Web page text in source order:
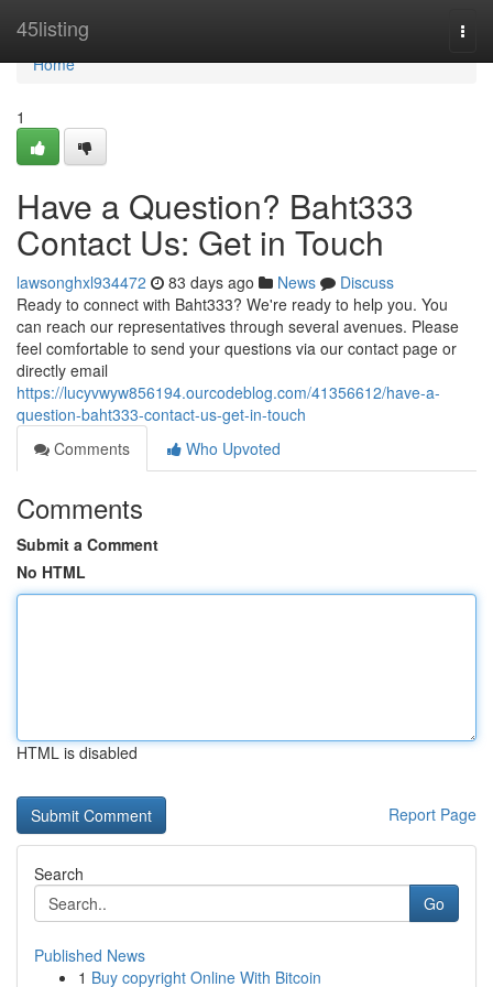
45listing
Home
Home
1
Have a Question? Baht333
Contact Us: Get in Touch
lawsonghxl934472 83 days ago News
Discuss
Ready to connect with Baht333? We're ready to help you. You
can reach our representatives through several avenues. Please
feel comfortable to send your questions via our contact page or
directly email
https://lucyvwyw856194.ourcodeblog.com/41356612/have-a-
question-baht333-contact-us-get-in-touch
Comments
Who Upvoted
Comments
Submit a Comment
No HTML
HTML is disabled
Report Page
Search
Go
Published News
1 Buy copyright Online With Bitcoin